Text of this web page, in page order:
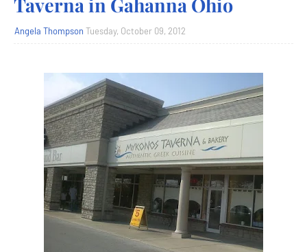
Angela Thompson Tuesday, October 09, 2012